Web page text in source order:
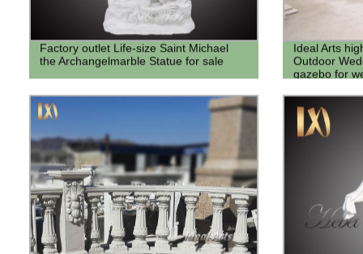
Factory outlet Life-size Saint Michael
the Archangelmarble Statue for sale
Ideal Arts
Outdoor
gazebo for